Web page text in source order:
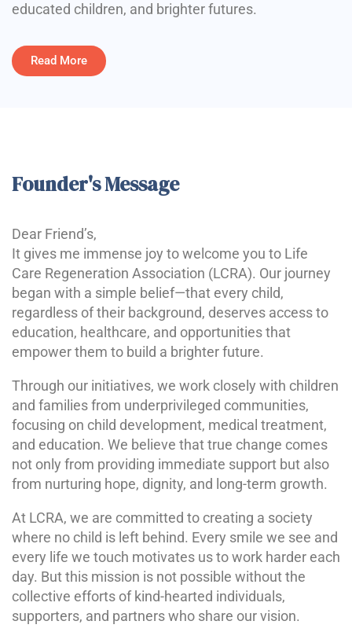
educated children, and brighter futures.
Read More
Founder's Message
Dear Friend’s,
It gives me immense joy to welcome you to Life
Care Regeneration Association (LCRA). Our journey
began with a simple belief—that every child,
regardless of their background, deserves access to
education, healthcare, and opportunities that
empower them to build a brighter future.
Through our initiatives, we work closely with children
and families from underprivileged communities,
focusing on child development, medical treatment,
and education. We believe that true change comes
not only from providing immediate support but also
from nurturing hope, dignity, and long-term growth.
At LCRA, we are committed to creating a society
where no child is left behind. Every smile we see and
every life we touch motivates us to work harder each
day. But this mission is not possible without the
collective efforts of kind-hearted individuals,
supporters, and partners who share our vision.